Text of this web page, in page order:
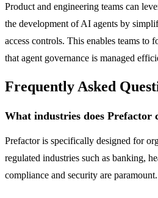
Product and engineering teams can
the development of AI agents by
access controls. This enables teams
that agent governance is managed
Frequently Asked
What industries does Prefactor
Prefactor is specifically designed for
regulated industries such as banking,
compliance and security are paramount.